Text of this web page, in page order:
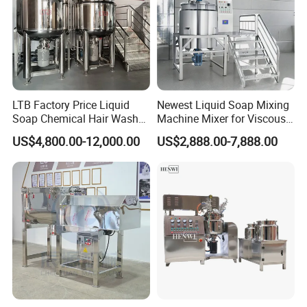
LTB Factory Price Liquid
Soap Chemical Hair Wash
Laundry Stainless Steel Gel
Lotion Detergent Agitator
Mixer Conditioner Oil
Making Reactor Shampoo
Mixing Tank
US$4,800.00-12,000.00
Newest Liquid Soap Mixing
Machine Mixer for Viscous
Liquid Detergents Drum
Agitator Tank with CE
US$2,888.00-7,888.00